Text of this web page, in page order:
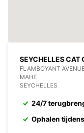
SEYCHELLES CAT
FLAMBOYANT
MAHE
SEYCHELLES
24/7
Ophalen